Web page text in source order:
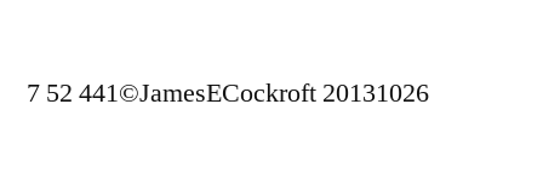
7 52 441©JamesECockroft 20131026